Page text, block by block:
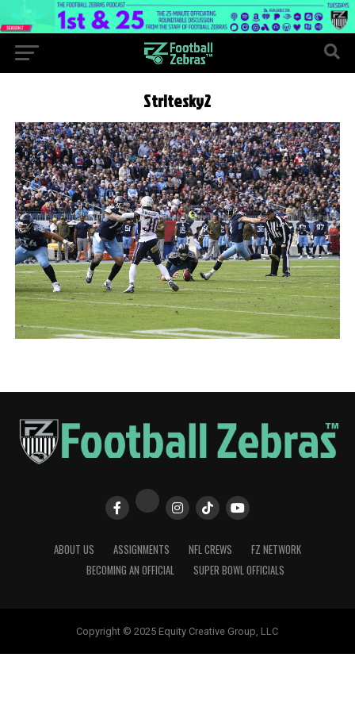
Stritesky2
ABOUT US ASSIGNMENTS NFL CREWS
FZ NETWORK
BECOMING AN OFFICIAL
SUPER BOWL OFFICIALS
Copyright © 2025 Equity Creative Group, LLC